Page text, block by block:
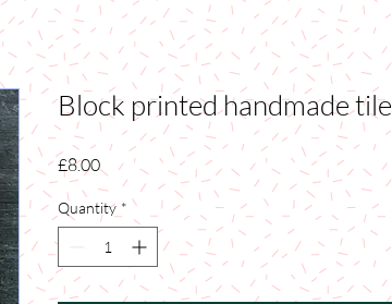
Block printed handmade tile
£8.00Price
Quantity *